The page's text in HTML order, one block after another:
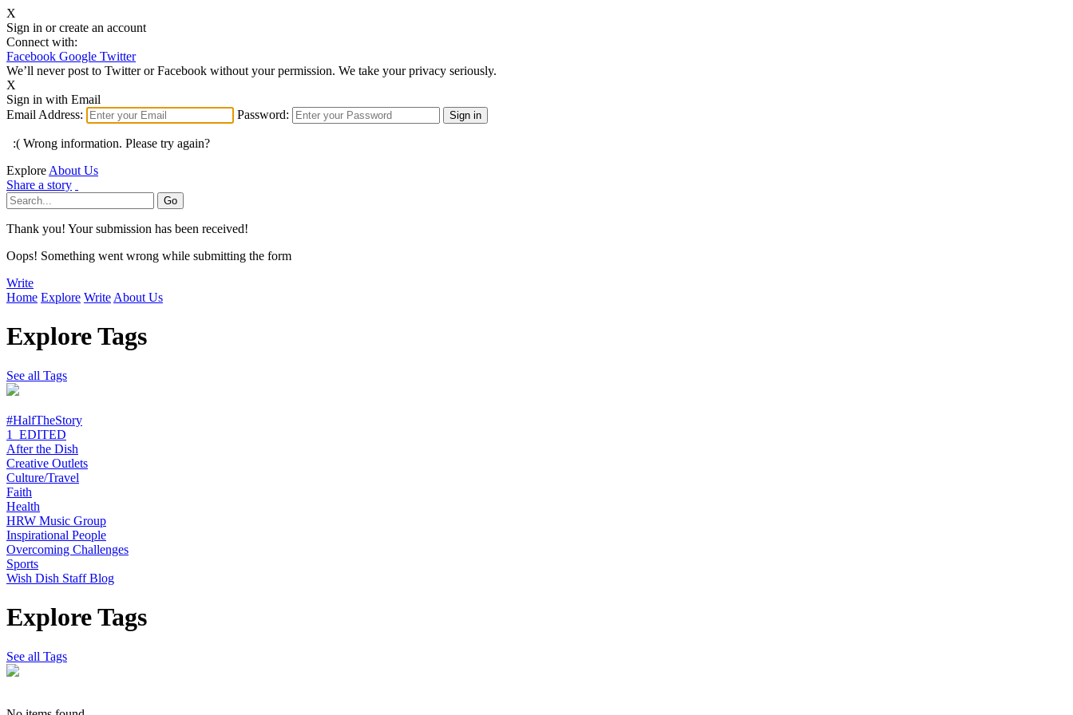
X
Sign in or create an account
Connect with:
Facebook Google Twitter
We’ll never post to Twitter or Facebook without your permission. We take your privacy seriously.
X
Sign in with Email
Email Address:
Password:
:( Wrong information. Please try again?
Explore About Us
Share a story
Thank you! Your submission has been received!
Oops! Something went wrong while submitting the form
Write
Home Explore Write About Us
Explore Tags
See all Tags
#HalfTheStory
1_EDITED
After the Dish
Creative Outlets
Culture/Travel
Faith
Health
HRW Music Group
Inspirational People
Overcoming Challenges
Sports
Wish Dish Staff Blog
Explore Tags
See all Tags